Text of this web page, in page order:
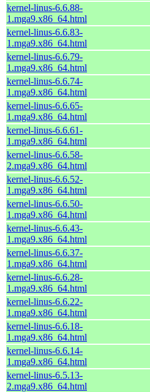
kernel-linus-6.6.88-
1.mga9.x86_64.html
kernel-linus-6.6.83-
1.mga9.x86_64.html
kernel-linus-6.6.79-
1.mga9.x86_64.html
kernel-linus-6.6.74-
1.mga9.x86_64.html
kernel-linus-6.6.65-
1.mga9.x86_64.html
kernel-linus-6.6.61-
1.mga9.x86_64.html
kernel-linus-6.6.58-
2.mga9.x86_64.html
kernel-linus-6.6.52-
1.mga9.x86_64.html
kernel-linus-6.6.50-
1.mga9.x86_64.html
kernel-linus-6.6.43-
1.mga9.x86_64.html
kernel-linus-6.6.37-
1.mga9.x86_64.html
kernel-linus-6.6.28-
1.mga9.x86_64.html
kernel-linus-6.6.22-
1.mga9.x86_64.html
kernel-linus-6.6.18-
1.mga9.x86_64.html
kernel-linus-6.6.14-
1.mga9.x86_64.html
kernel-linus-6.5.13-
2.mga9.x86_64.html